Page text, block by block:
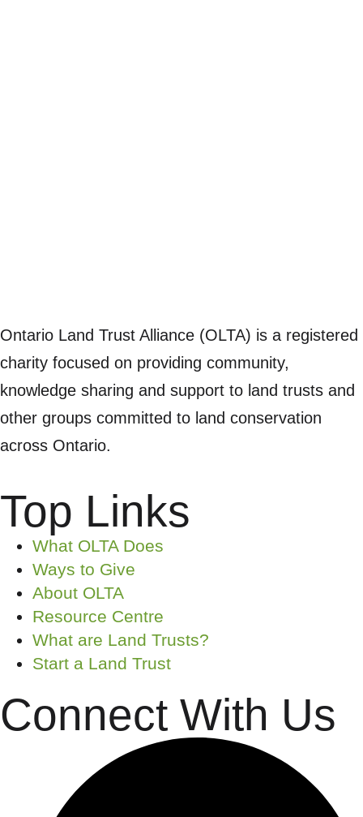
Ontario Land Trust Alliance (OLTA) is a registered
charity focused on providing community,
knowledge sharing and support to land trusts and
other groups committed to land conservation
across Ontario.
Top Links
What OLTA Does
Ways to Give
About OLTA
Resource Centre
What are Land Trusts?
Start a Land Trust
Connect With Us